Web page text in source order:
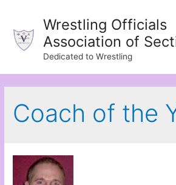
Wrestling Officials
Association of
Dedicated to Wrestling
Coach of the